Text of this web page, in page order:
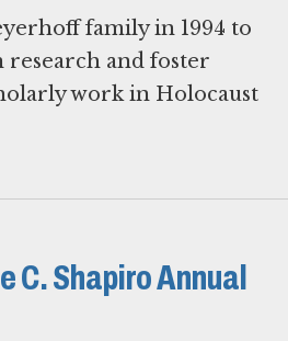
family in 1994 to
and foster
work in Holocaust
C. Shapiro Annual